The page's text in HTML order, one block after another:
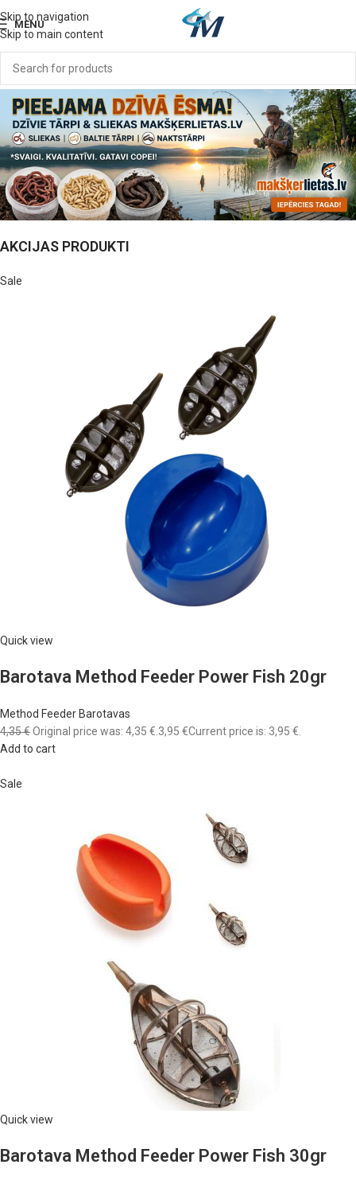
Skip to navigation
Skip to main content
MENU
AKCIJAS PRODUKTI
Sale
Quick view
Barotava Method Feeder Power Fish 20gr
Method Feeder Barotavas
4,35 €Original price was: 4,35 €. 3,95 €Current price is: 3,95 €.
Add to cart
Sale
Quick view
Barotava Method Feeder Power Fish 30gr